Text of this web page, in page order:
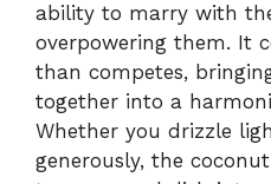
ability to marry with
overpowering them. It
than competes,
together into a
Whether you drizzle
generously, the